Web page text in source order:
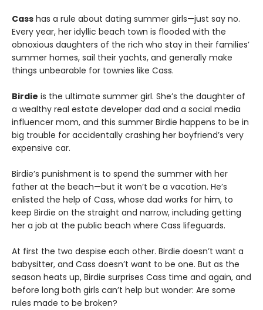
Cass has a rule about dating summer girls—just say no.
Every year, her idyllic beach town is flooded with the
obnoxious daughters of the rich who stay in their families’
summer homes, sail their yachts, and generally make
things unbearable for townies like Cass.
Birdie is the ultimate summer girl. She’s the daughter of
a wealthy real estate developer dad and a social media
influencer mom, and this summer Birdie happens to be in
big trouble for accidentally crashing her boyfriend’s very
expensive car.
Birdie’s punishment is to spend the summer with her
father at the beach—but it won’t be a vacation. He’s
enlisted the help of Cass, whose dad works for him, to
keep Birdie on the straight and narrow, including getting
her a job at the public beach where Cass lifeguards.
At first the two despise each other. Birdie doesn’t want a
babysitter, and Cass doesn’t want to be one. But as the
season heats up, Birdie surprises Cass time and again, and
before long both girls can’t help but wonder: Are some
rules made to be broken?